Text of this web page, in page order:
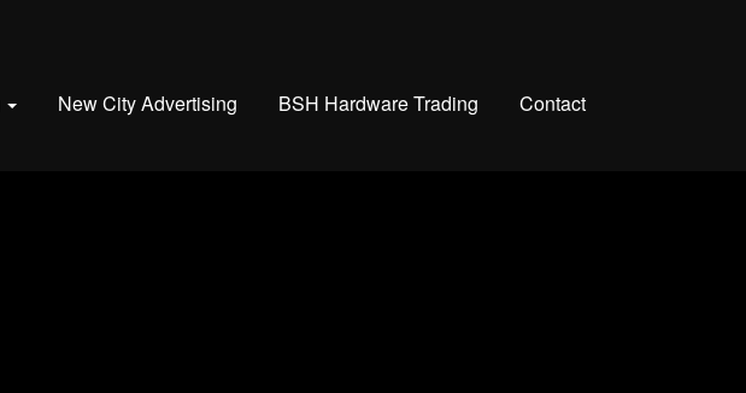
New City Advertising BSH Hardware Trading Contact